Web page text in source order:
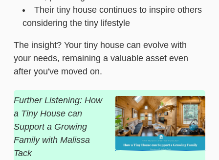
Their tiny house continues to inspire others
considering the tiny lifestyle
The insight? Your tiny house can evolve with
your needs, remaining a valuable asset even
after you've moved on.
Further Listening: How
a Tiny House can
Support a Growing
Family with Malissa
Tack